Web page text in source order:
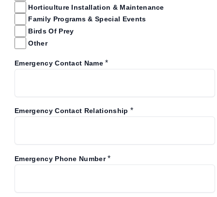
Horticulture Installation & Maintenance
Family Programs & Special Events
Birds Of Prey
Other
Emergency Contact Name*
Emergency Contact Relationship *
Emergency Phone Number*